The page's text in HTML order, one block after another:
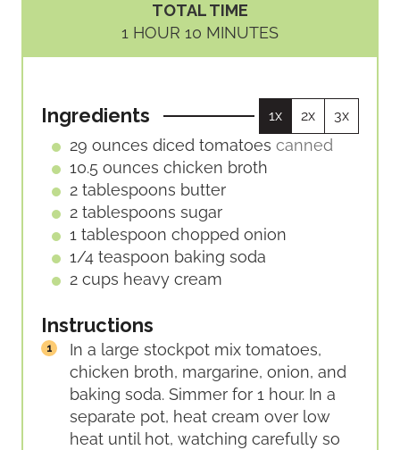
S
U
TOTAL TIME
1 H
O
HOUR 10 M
I
T
E
S
MINUTES
Ingredients 1x 2x 3x
29 ounces diced tomatoes canned
10.5 ounces chicken broth
2 tablespoons butter
2 tablespoons sugar
1 tablespoon chopped onion
1/4 teaspoon baking soda
2 cups heavy cream
Instructions
In a large stockpot mix tomatoes,
chicken broth, margarine, onion, and
baking soda. Simmer for 1 hour. In a
separate pot, heat cream over low
heat until hot, watching carefully so